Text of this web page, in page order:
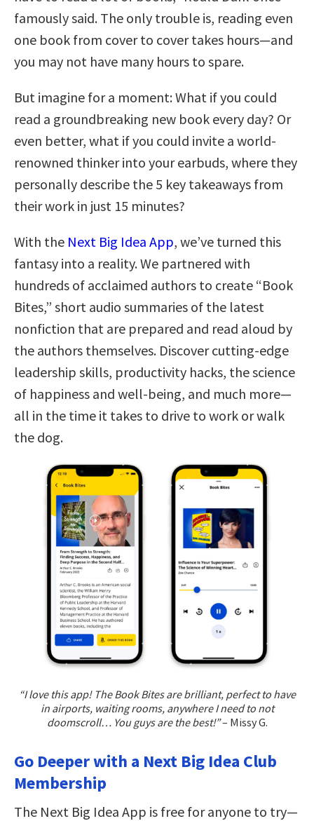
famously said. The only trouble is, reading even
one book from cover to cover takes hours—and
you may not have many hours to spare.
But imagine for a moment: What if you could
read a groundbreaking new book every day? Or
even better, what if you could invite a world-
renowned thinker into your earbuds, where they
personally describe the 5 key takeaways from
their work in just 15 minutes?
With the Next Big Idea App, we’ve turned this
fantasy into a reality. We partnered with
hundreds of acclaimed authors to create “Book
Bites,” short audio summaries of the latest
nonfiction that are prepared and read aloud by
the authors themselves. Discover cutting-edge
leadership skills, productivity hacks, the science
of happiness and well-being, and much more—
all in the time it takes to drive to work or walk
the dog.
“I love this app! The Book Bites are brilliant, perfect to have
in airports, waiting rooms, anywhere I need to not
doomscroll… You guys are the best!”– Missy G.
Go Deeper with a Next Big Idea Club
Membership
The Next Big Idea App is free for anyone to try—